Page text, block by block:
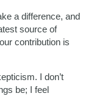
a difference, and
source of
contribution is
I don’t
be; I feel